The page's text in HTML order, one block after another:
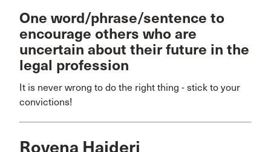
One word/phrase/sentence to
encourage others who are
uncertain about their future in the
legal profession
It is never wrong to do the right thing - stick to your
convictions!
Rovena Hajderi